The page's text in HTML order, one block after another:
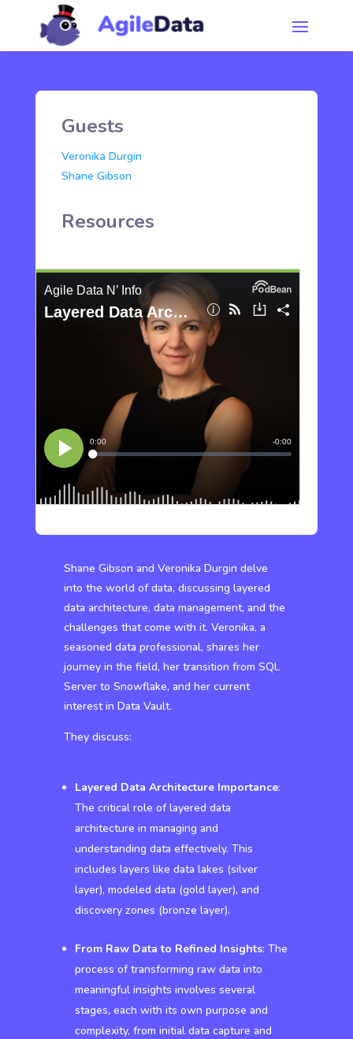
Guests
Veronika Durgin
Shane Gibson
Resources
Shane Gibson and Veronika Durgin delve
into the world of data, discussing layered
data architecture, data management, and the
challenges that come with it. Veronika, a
seasoned data professional, shares her
journey in the field, her transition from SQL
Server to Snowflake, and her current
interest in Data Vault.
They discuss:
Layered Data Architecture Importance:
The critical role of layered data
architecture in managing and
understanding data effectively. This
includes layers like data lakes (silver
layer), modeled data (gold layer), and
discovery zones (bronze layer).
From Raw Data to Refined Insights: The
process of transforming raw data into
meaningful insights involves several
stages, each with its own purpose and
complexity, from initial data capture and